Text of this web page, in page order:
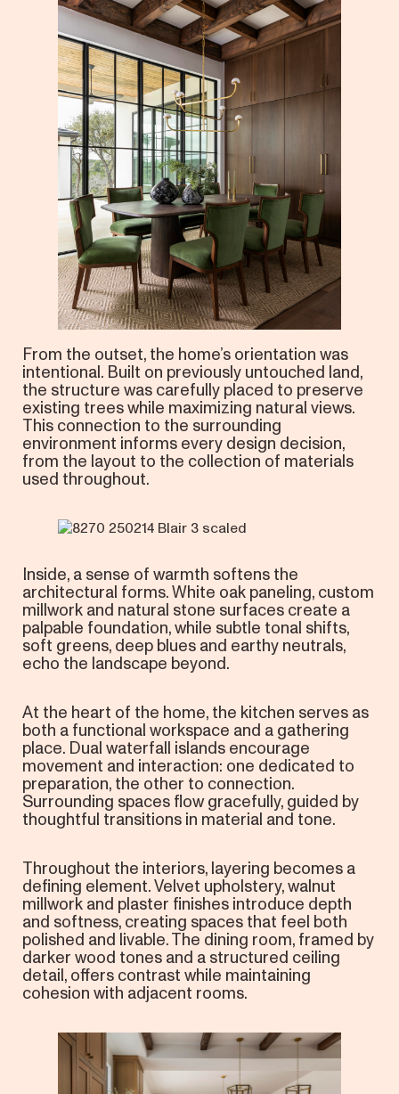
From the outset, the home’s orientation was
intentional. Built on previously untouched land,
the structure was carefully placed to preserve
existing trees while maximizing natural views.
This connection to the surrounding
environment informs every design decision,
from the layout to the collection of materials
used throughout.
Inside, a sense of warmth softens the
architectural forms. White oak paneling, custom
millwork and natural stone surfaces create a
palpable foundation, while subtle tonal shifts,
soft greens, deep blues and earthy neutrals,
echo the landscape beyond.
At the heart of the home, the kitchen serves as
both a functional workspace and a gathering
place. Dual waterfall islands encourage
movement and interaction: one dedicated to
preparation, the other to connection.
Surrounding spaces flow gracefully, guided by
thoughtful transitions in material and tone.
Throughout the interiors, layering becomes a
defining element. Velvet upholstery, walnut
millwork and plaster finishes introduce depth
and softness, creating spaces that feel both
polished and livable. The dining room, framed by
darker wood tones and a structured ceiling
detail, offers contrast while maintaining
cohesion with adjacent rooms.